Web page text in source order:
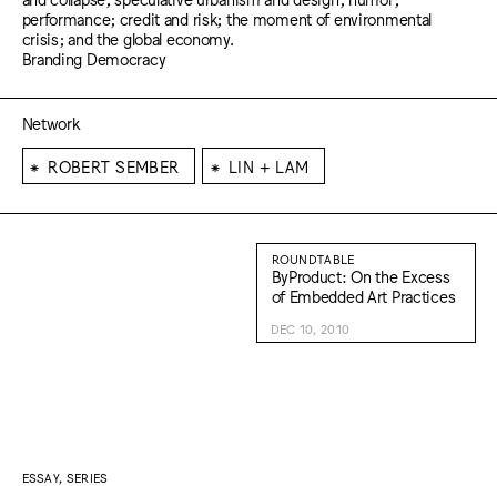
performance; credit and risk; the moment of environmental
crisis; and the global economy.
Branding Democracy
Network
⁕ ROBERT SEMBER ⁕ LIN + LAM
ESSAY, SERIES
ROUNDTABLE
ByProduct: On the Excess
of Embedded Art Practices
DEC 10, 2010